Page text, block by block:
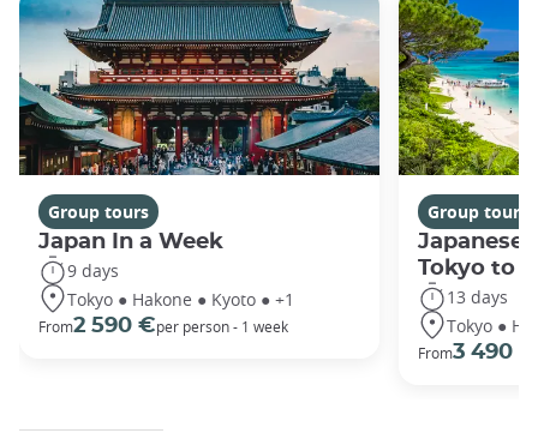
Group tours
Japan In a Week
9 days
Tokyo ● Hakone ● Kyoto ● +1
From2 590 €per person - 1 week
Group tours
Japanese
Tokyo to
13 days
Tokyo ●
From3 490 €